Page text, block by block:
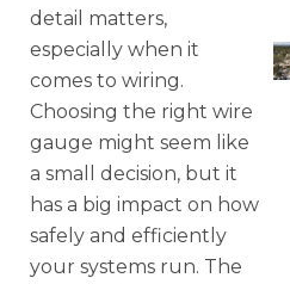
detail matters,
especially when it
comes to wiring.
Choosing the right wire
gauge might seem like
a small decision, but it
has a big impact on how
safely and efficiently
your systems run. The